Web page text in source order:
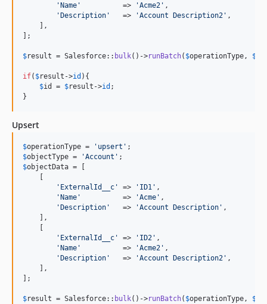
'Name '
          =>
'Acme2 ' ,
'Description '
   =>
'Account Description2 ' ,
    ],
];
$result = Salesforce:: bulk()->runBatch( $operationType , $
if( $result ->id ){
$id = $result ->id ;
}
Upsert
$operationType = ' upsert '
$objectType = 'Account '
$objectData = [
    [
' ExternalId__c ' => ' ID1 ' ,
'Name '
          =>
'Acme ' ,
'Description '
   =>
'Account Description ' ,
    ],
    [
' ExternalId__c ' => ' ID2 ' ,
'Name '
          =>
'Acme2 ' ,
'Description '
   =>
'Account Description2 ' ,
    ],
];
$result = Salesforce:: bulk()->runBatch( $operationType , $